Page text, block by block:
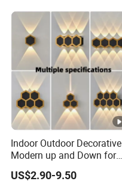
Indoor Outdoor Decorative
Modern up and Down for
Home Garden Decor Round
LED Wall Lamp
US$2.90-9.50